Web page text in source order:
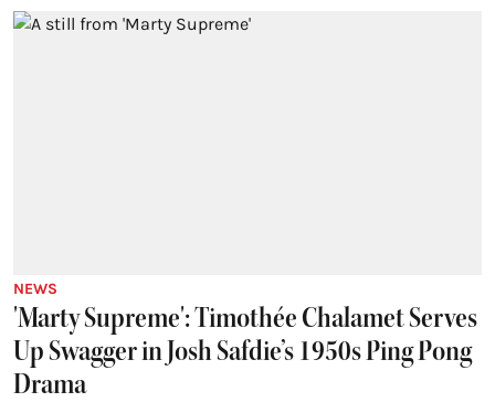
NEWS
'Marty Supreme': Timothée Chalamet Serves
Up Swagger in Josh Safdie’s 1950s Ping Pong
Drama